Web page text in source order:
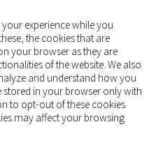
experience while you
the cookies that are
your browser as they are
of the website. We also
and understand how you
stored in your browser only with
to opt-out of these cookies.
may affect your browsing